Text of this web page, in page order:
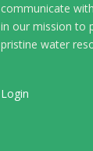
communicate
in our mission to
pristine water
Login